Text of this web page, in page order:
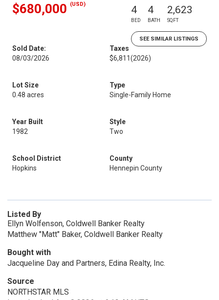
$680,000 (USD) 4
BED
4
BATH
2,623
SQFT
SEE SIMILAR LISTINGS
Sold Date:
08/03/2026
Taxes
$6,811(2026)
Lot Size
0.48 acres
Type
Single-Family Home
Year Built
1982
Style
Two
School District
Hopkins
County
Hennepin County
Listed By
Ellyn Wolfenson, Coldwell Banker Realty
Matthew "Matt" Baker, Coldwell Banker Realty
Bought with
Jacqueline Day and Partners, Edina Realty, Inc.
Source
NORTHSTAR MLS